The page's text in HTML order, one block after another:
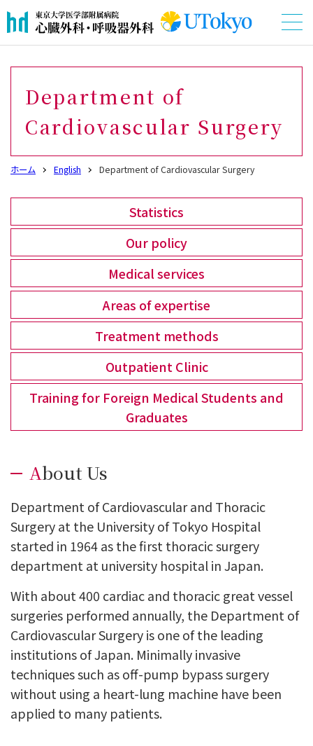
Department of
Cardiovascular Surgery
ホーム English Department of Cardiovascular Surgery
Statistics
Our policy
Medical services
Areas of expertise
Treatment methods
Outpatient Clinic
Training for Foreign Medical Students and
Graduates
About Us
Department of Cardiovascular and Thoracic
Surgery at the University of Tokyo Hospital
started in 1964 as the first thoracic surgery
department at university hospital in Japan.
With about 400 cardiac and thoracic great vessel
surgeries performed annually, the Department of
Cardiovascular Surgery is one of the leading
institutions of Japan. Minimally invasive
techniques such as off-pump bypass surgery
without using a heart-lung machine have been
applied to many patients.